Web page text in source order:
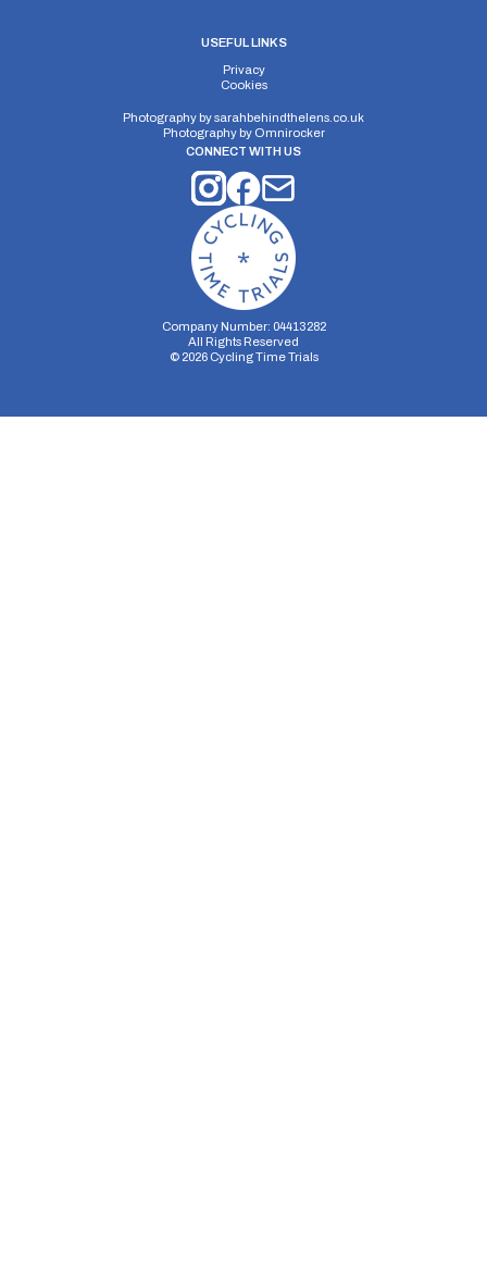
USEFUL LINKS
Privacy
Cookies
Photography bysarahbehindthelens.co.uk
Photography by Omnirocker
CONNECT WITH US
Company Number: 04413282
All Rights Reserved
© 2026Cycling Time Trials